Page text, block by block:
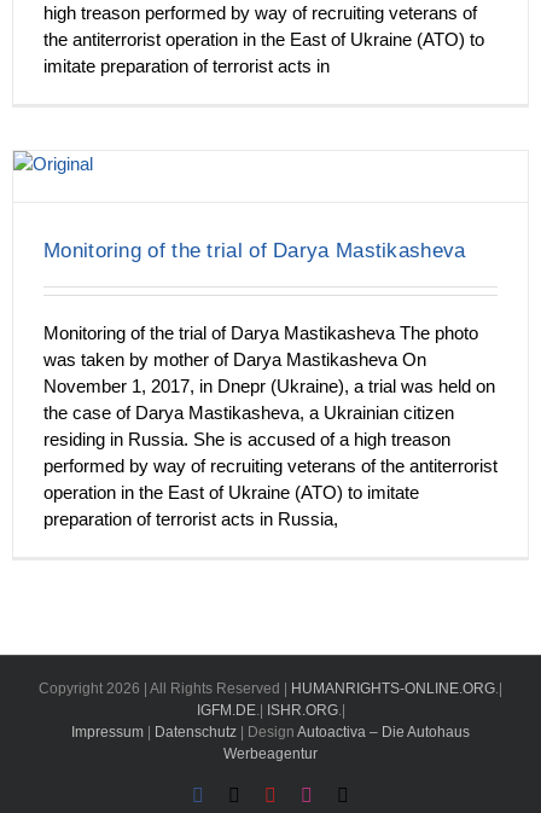
high treason performed by way of recruiting veterans of
the antiterrorist operation in the East of Ukraine (ATO) to
imitate preparation of terrorist acts in
Monitoring of the trial of Darya Mastikasheva
Monitoring of the trial of Darya Mastikasheva The photo
was taken by mother of Darya Mastikasheva On
November 1, 2017, in Dnepr (Ukraine), a trial was held on
the case of Darya Mastikasheva, a Ukrainian citizen
residing in Russia. She is accused of a high treason
performed by way of recruiting veterans of the antiterrorist
operation in the East of Ukraine (ATO) to imitate
preparation of terrorist acts in Russia,
Copyright 2026 | All Rights Reserved | HUMANRIGHTS-ONLINE.ORG .|
IGFM.DE.| ISHR.ORG.|
Impressum | Datenschutz | Design Autoactiva – Die Autohaus
Werbeagentur
Facebook YouTubeInstagram